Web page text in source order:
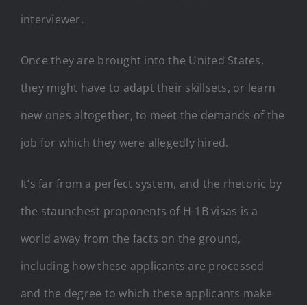
interviewer.
Once they are brought into the United States,
they might have to adapt their skillsets, or learn
new ones altogether, to meet the demands of the
job for which they were allegedly hired.
It’s far from a perfect system, and the rhetoric by
the staunchest proponents of H-1B visas is a
world away from the facts on the ground,
including how these applicants are processed
and the degree to which these applicants make